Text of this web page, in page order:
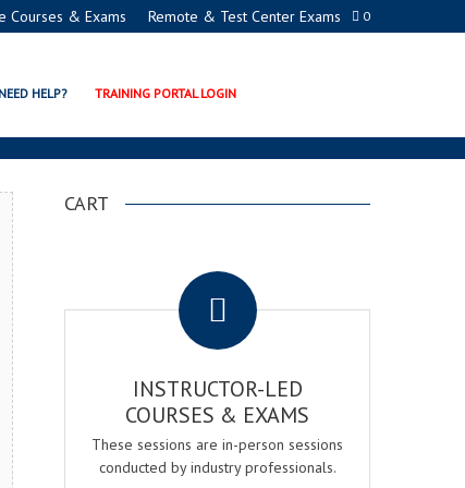
0
Courses & Exams Remote & Test Center Exams
NEED HELP? TRAINING PORTAL LOGINPROGRAM
CART
INSTRUCTOR-LED
COURSES & EXAMS
These sessions are in-person sessions
conducted by industry professionals.